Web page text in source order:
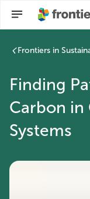
Frontiers in
Finding
Carbon in
Systems